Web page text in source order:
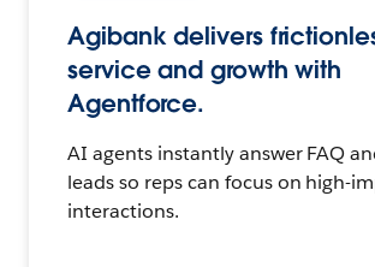
Agibank delivers
service and growth with
Agentforce.
AI agents instantly answer FAQ
leads so reps can focus on high-
interactions.